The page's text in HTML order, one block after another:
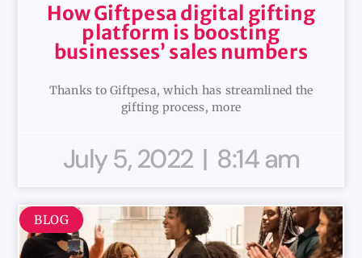
How Giftpesa digital gifting
platform is boosting
businesses’ sales numbers
Thanks to Giftpesa, which has streamlined the
gifting process, more
July 5, 2022 8:14 am
BLOG